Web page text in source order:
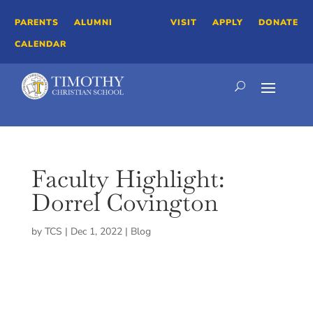
PARENTS
ALUMNI
CALENDAR
VISIT APPLY DONATE
Faculty Highlight:
Dorrel Covington
by TCS | Dec 1, 2022| Blog